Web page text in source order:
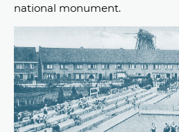
national monument.